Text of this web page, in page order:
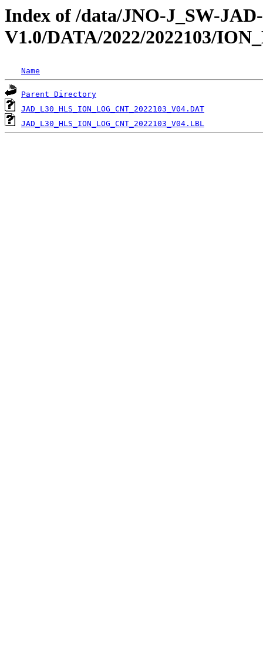
Index of /data/JNO-J_SW-
V1.0/DATA/2022/2022103/
Name
Parent Directory
JAD_L30_HLS_ION_LOG_CNT_2022103_V04.DAT
JAD_L30_HLS_ION_LOG_CNT_2022103_V04.LBL